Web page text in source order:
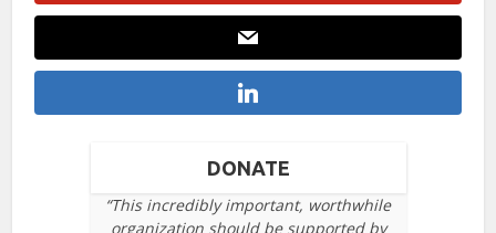
DONATE
“This incredibly important, worthwhile
organization should be supported by